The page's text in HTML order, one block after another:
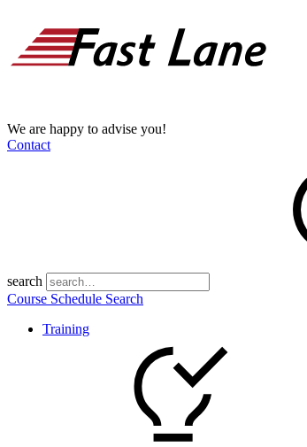
We are happy to advise you!
Contact
search
Course Schedule Search
Training